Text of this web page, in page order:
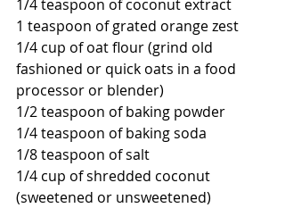
1/4 teaspoon of coconut extract
1 teaspoon of grated orange zest
1/4 cup of oat flour (grind old
fashioned or quick oats in a food
processor or blender)
1/2 teaspoon of baking powder
1/4 teaspoon of baking soda
1/8 teaspoon of salt
1/4 cup of shredded coconut
(sweetened or unsweetened)